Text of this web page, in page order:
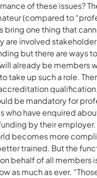
of these issues?
(compared to
bring one thing that
are involved
but there are ways
already be members
take up such a role.
be mandatory for
who have enquired
by their
becomes more
trained. But the
behalf of all members
as much as ever.